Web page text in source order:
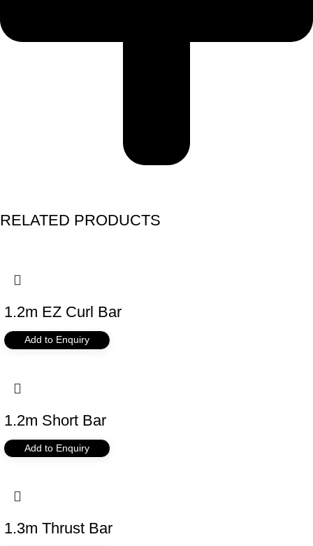
RELATED PRODUCTS
1.2m EZ Curl Bar
Add to Enquiry
1.2m Short Bar
Add to Enquiry
1.3m Thrust Bar